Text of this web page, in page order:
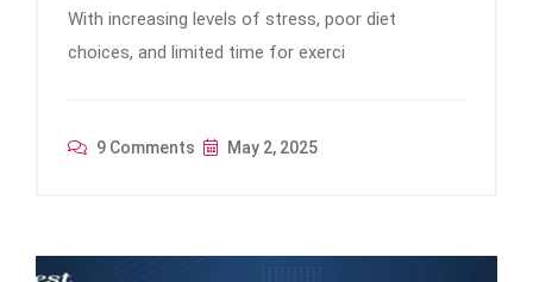
With increasing levels of stress, poor diet
choices, and limited time for exerci
9 Comments May 2, 2025